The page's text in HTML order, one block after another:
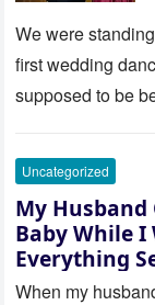
We were
first wedding
supposed to be
Uncategorized
My
Baby While I
Everything
Called Me
When my